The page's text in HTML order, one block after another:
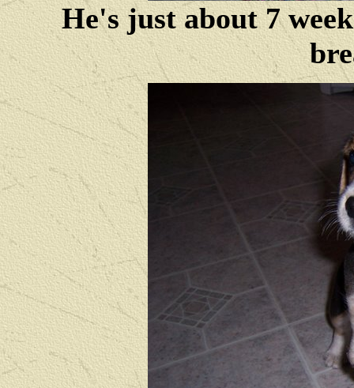
He's just about 7